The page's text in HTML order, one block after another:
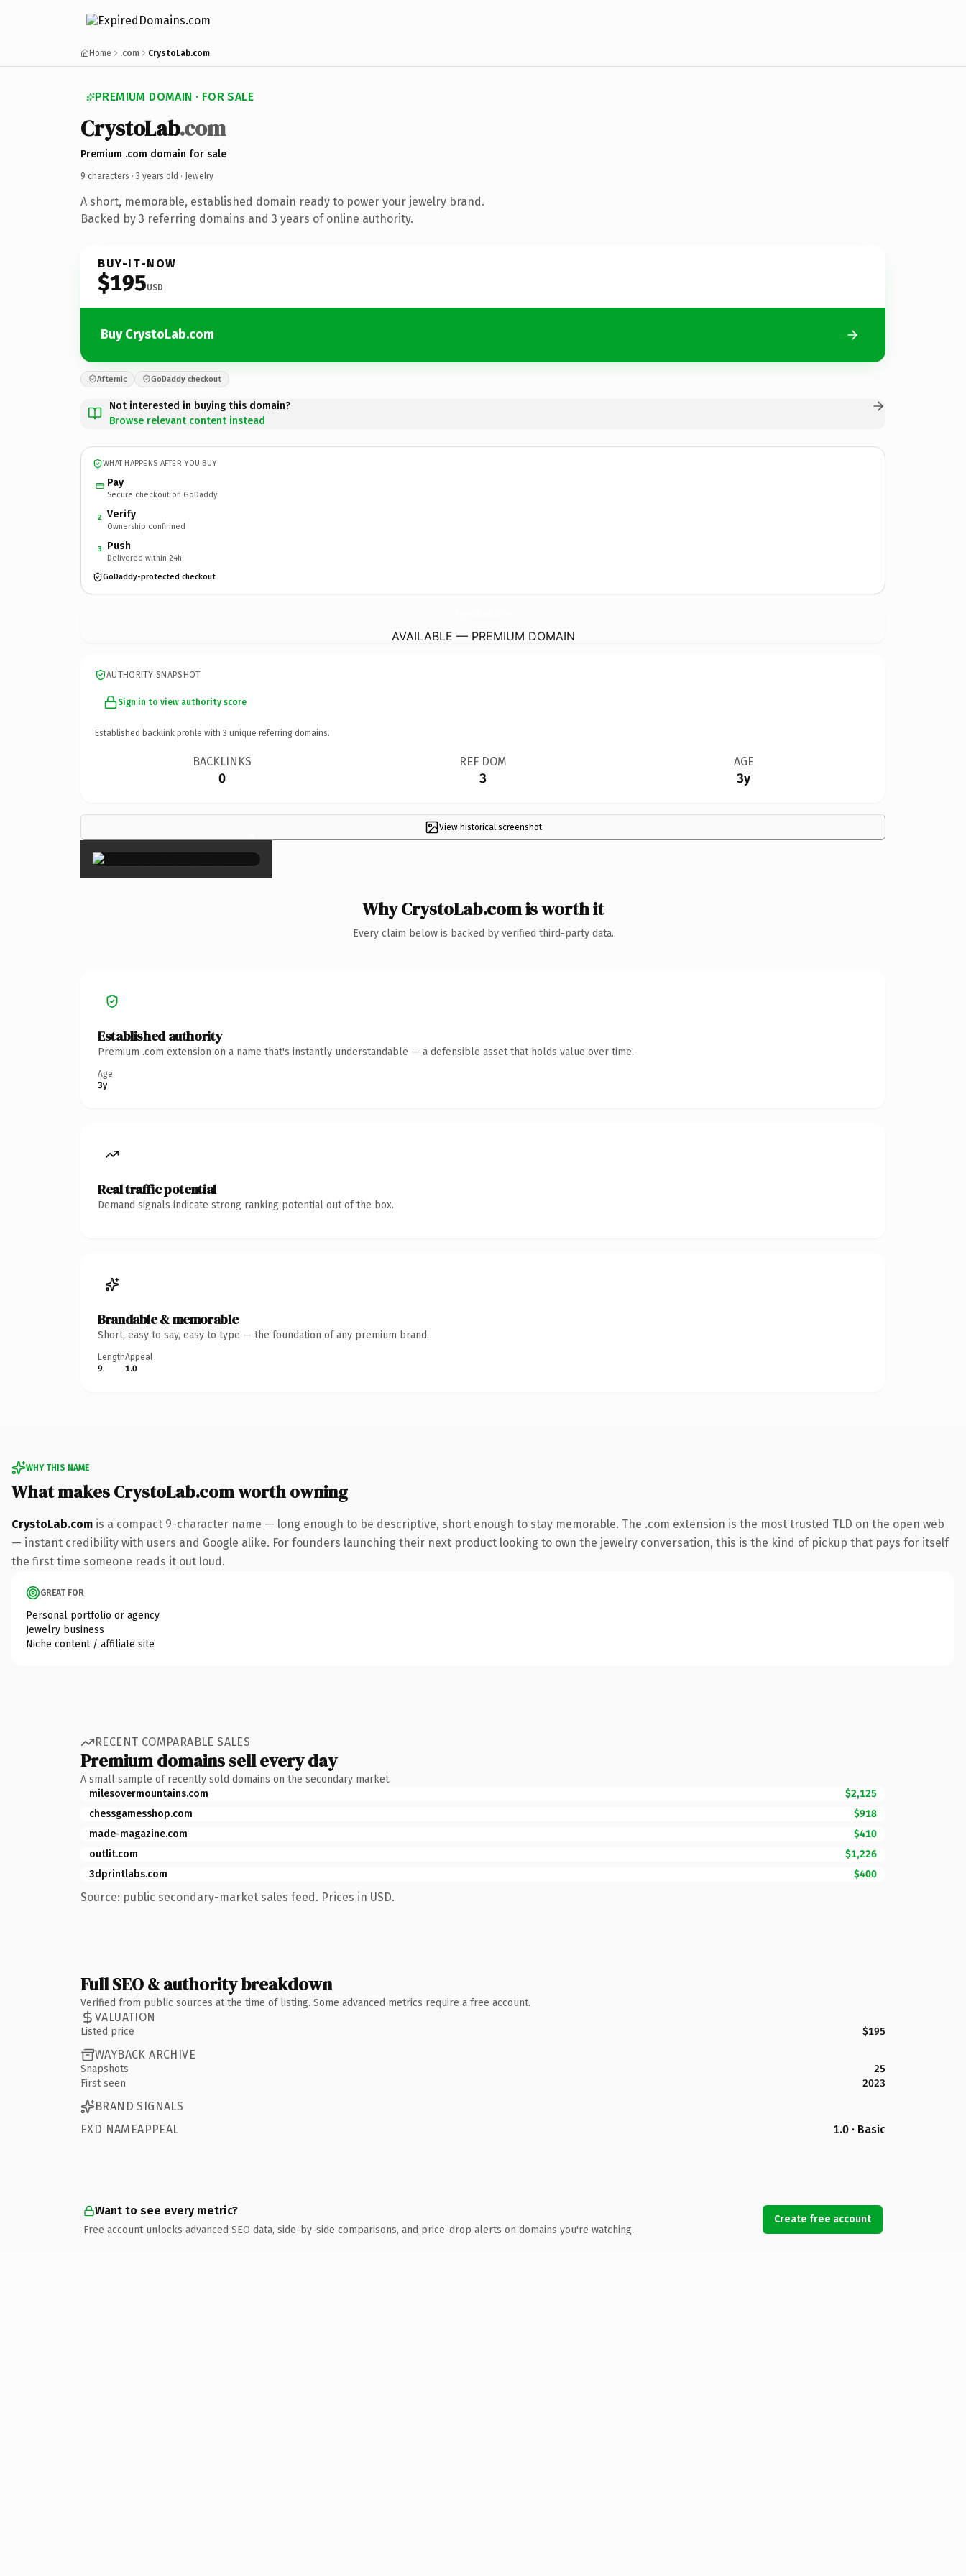
Home .com CrystoLab.com
PREMIUM DOMAIN · FOR SALE
CrystoLab.com
Premium .com domain for sale
9 characters · 3 years old · Jewelry
A short, memorable, established domain ready to power your jewelry brand.
Backed by 3 referring domains and 3 years of online authority.
BUY-IT-NOW
$195USD
Buy CrystoLab.com
Afternic GoDaddy checkout
Not interested in buying this domain?
Browse relevant content instead
WHAT HAPPENS AFTER YOU BUY
Pay
Secure checkout on GoDaddy
2 Verify
Ownership confirmed
3 Push
Delivered within 24h
GoDaddy-protected checkout
AVAILABLE — PREMIUM DOMAIN
AUTHORITY SNAPSHOT
Sign in to view authority score
Established backlink profile with 3 unique referring domains.
BACKLINKS
0
REF DOM
3
AGE
3y
View historical screenshot
×
Why CrystoLab.com is worth it
Every claim below is backed by verified third-party data.
Established authority
Premium .com extension on a name that's instantly understandable — a defensible asset that holds value over time.
Age
3y
Real traffic potential
Demand signals indicate strong ranking potential out of the box.
Brandable & memorable
Short, easy to say, easy to type — the foundation of any premium brand.
Length
9
Appeal
1.0
WHY THIS NAME
What makes CrystoLab.com worth owning
CrystoLab.com is a compact 9-character name — long enough to be descriptive, short enough to stay memorable. The .com extension is the most trusted TLD on the open web
— instant credibility with users and Google alike. For founders launching their next product looking to own the jewelry conversation, this is the kind of pickup that pays for itself
the first time someone reads it out loud.
GREAT FOR
Personal portfolio or agency
Jewelry business
Niche content / affiliate site
RECENT COMPARABLE SALES
Premium domains sell every day
A small sample of recently sold domains on the secondary market.
milesovermountains.com
$2,125
chessgamesshop.com
$918
made-magazine.com
$410
outlit.com
$1,226
3dprintlabs.com
$400
Source: public secondary-market sales feed. Prices in USD.
Full SEO & authority breakdown
Verified from public sources at the time of listing. Some advanced metrics require a free account.
VALUATION
Listed price $195
WAYBACK ARCHIVE
Snapshots
25
First seen
2023
BRAND SIGNALS
EXD NAMEAPPEAL
1.0 · Basic
Want to see every metric?
Free account unlocks advanced SEO data, side-by-side comparisons, and price-drop alerts on domains you're watching.
Create free account